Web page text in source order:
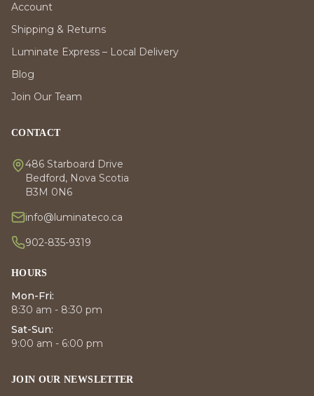
Account
Shipping & Returns
Luminate Express – Local Delivery
Blog
Join Our Team
CONTACT
486 Starboard Drive
Bedford, Nova Scotia
B3M 0N6
info@luminateco.ca
902-835-9319
HOURS
Mon-Fri:
8:30 am - 8:30 pm
Sat-Sun:
9:00 am - 6:00 pm
JOIN OUR NEWSLETTER